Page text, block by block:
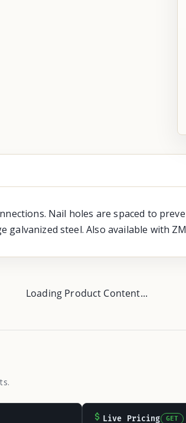
Nail holes are spaced to
steel. Also available with
Loading Product Content...
Live Pricing GET